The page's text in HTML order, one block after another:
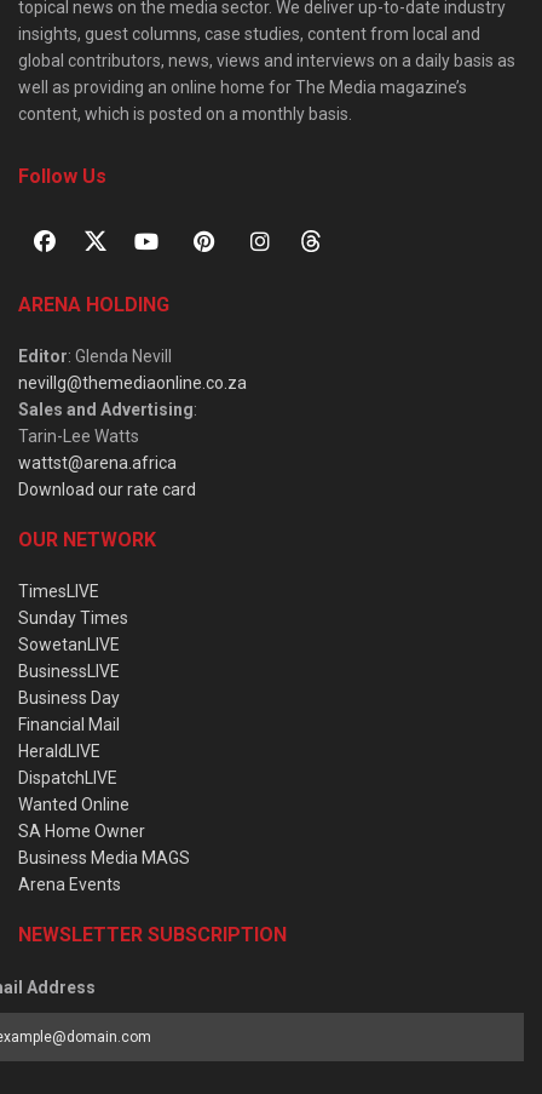
topical news on the media sector. We deliver up-to-date industry
insights, guest columns, case studies, content from local and
global contributors, news, views and interviews on a daily basis as
well as providing an online home for The Media magazine’s
content, which is posted on a monthly basis.
Follow Us
ARENA HOLDING
Editor: Glenda Nevill
nevillg@themediaonline.co.za
Sales and Advertising:
Tarin-Lee Watts
wattst@arena.africa
Download our rate card
OUR NETWORK
TimesLIVE
Sunday Times
SowetanLIVE
BusinessLIVE
Business Day
Financial Mail
HeraldLIVE
DispatchLIVE
Wanted Online
SA Home Owner
Business Media MAGS
Arena Events
NEWSLETTER SUBSCRIPTION
Address